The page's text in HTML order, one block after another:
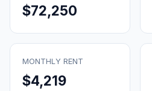
$72,250
MONTHLY RENT
$4,219